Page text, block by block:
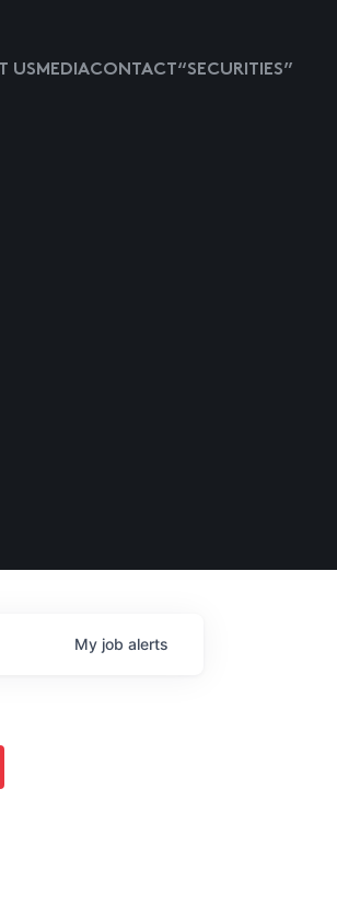
USMEDIACONTACT “SECURITIES”
My job alerts